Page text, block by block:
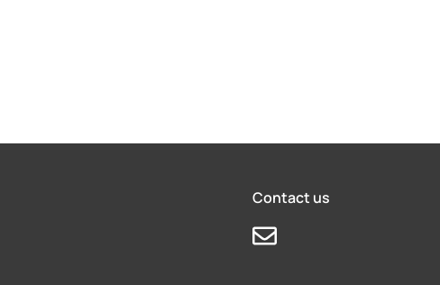
Contact us